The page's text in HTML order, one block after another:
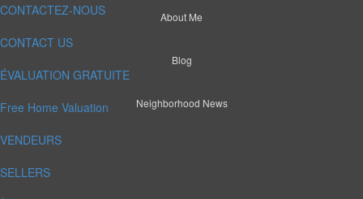
CONTACTEZ-NOUS
CONTACT US
ÉVALUATION GRATUITE
Free Home Valuation
VENDEURS
SELLERS
About Me
Blog
Neighborhood News